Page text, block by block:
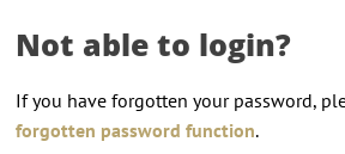
Not able to login?
If you have forgotten your password,
forgotten password function.